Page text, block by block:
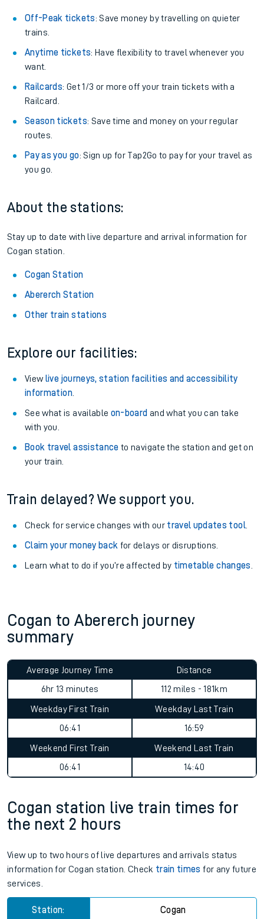
Off-Peak tickets: Save money by travelling on quieter
trains.
Anytime tickets: Have flexibility to travel whenever you
want.
Railcards: Get 1/3 or more off your train tickets with a
Railcard.
Season tickets: Save time and money on your regular
routes.
Pay as you go: Sign up for Tap2Go to pay for your travel as
you go.
About the stations:
Stay up to date with live departure and arrival information for
Cogan station.
Cogan Station
Abererch Station
Other train stations
Explore our facilities:
View live journeys, station facilities and accessibility
information.
See what is available on-board and what you can take
with you.
Book travel assistance to navigate the station and get on
your train.
Train delayed? We support you.
Check for service changes with our travel updates tool.
Claim your money back for delays or disruptions.
Learn what to do if you’re affected by timetable changes
Cogan to Abererch journey
summary
Average Journey Time
6hr 13 minutes
Distance
112 miles - 181km
Weekday First Train
06:41
Weekday Last Train
16:59
Weekend First Train
06:41
Weekend Last Train
14:40
Cogan station live train times for
the next 2 hours
View up to two hours of live departures and arrivals status
information for Cogan station. Check train times for any future
services.
Station: Cogan